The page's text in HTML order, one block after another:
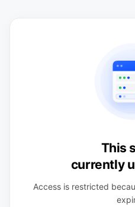
This
currently
Access is restricted